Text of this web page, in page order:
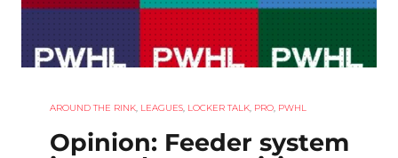
AROUND THE RINK, LEAGUES, LOCKER TALK, PRO, PWHL
Opinion: Feeder system